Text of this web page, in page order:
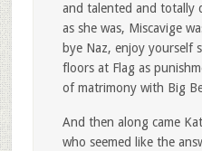
and talented and totally
as she was, Miscavige
bye Naz, enjoy yourself
floors at Flag as
of matrimony with Big
And then along came
who seemed like the